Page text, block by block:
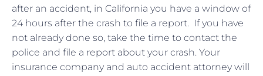
after an accident, in California you have a window of
24 hours after the crash to file a report. If you have
not already done so, take the time to contact the
police and file a report about your crash. Your
insurance company and auto accident attorney will